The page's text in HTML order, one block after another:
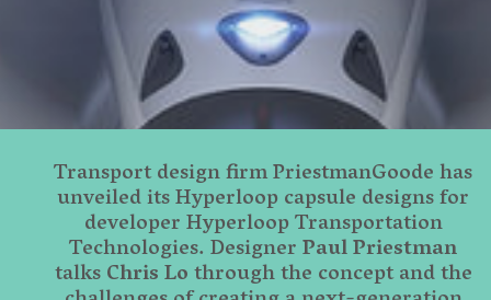
Transport design firm PriestmanGoode has
unveiled its Hyperloop capsule designs for
developer Hyperloop Transportation
Technologies. DesignerPaul Priestman
talksChris Lothrough the concept and the